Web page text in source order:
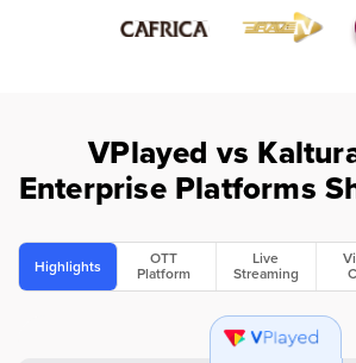
VPlayed vs
Enterprise Platforms
Highlights OTT
Platform
Live
Streaming